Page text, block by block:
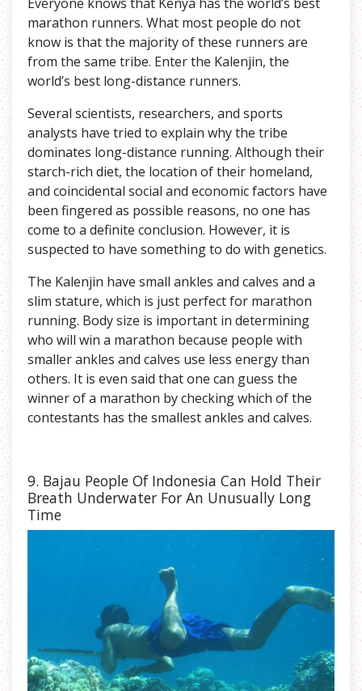
marathon runners. What most people do not
know is that the majority of these runners are
from the same tribe. Enter the Kalenjin, the
world’s best long-distance runners.
Several scientists, researchers, and sports
analysts have tried to explain why the tribe
dominates long-distance running. Although their
starch-rich diet, the location of their homeland,
and coincidental social and economic factors have
been fingered as possible reasons, no one has
come to a definite conclusion. However, it is
suspected to have something to do with genetics.
The Kalenjin have small ankles and calves and a
slim stature, which is just perfect for marathon
running. Body size is important in determining
who will win a marathon because people with
smaller ankles and calves use less energy than
others. It is even said that one can guess the
winner of a marathon by checking which of the
contestants has the smallest ankles and calves.
9. Bajau People Of Indonesia Can Hold Their
Breath Underwater For An Unusually Long
Time